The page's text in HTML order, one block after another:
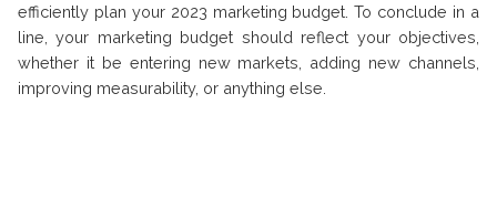
efficiently plan your 2023 marketing budget. To conclude in a
line, your marketing budget should reflect your objectives,
whether it be entering new markets, adding new channels,
improving measurability, or anything else.